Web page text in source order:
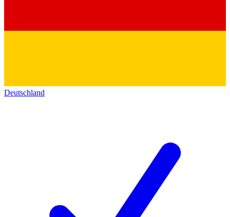
Deutschland